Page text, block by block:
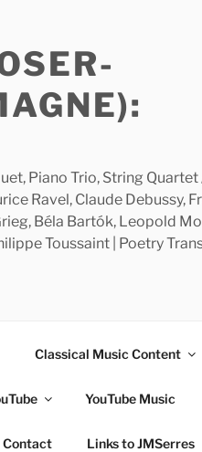
Piano Trio, String Quartet
Ravel, Claude Debussy,
Béla Bartók, Leopold
Toussaint | Poetry
Classical Music Content
YouTube Music
Contact Links to JMSerres